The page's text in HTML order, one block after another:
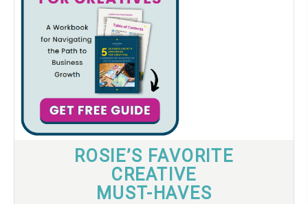
ROSIE’S FAVORITE
CREATIVE
MUST-HAVES